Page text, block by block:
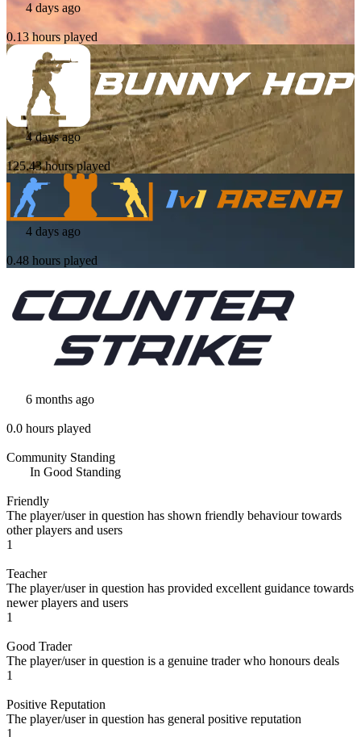
4 days ago
0.13 hours played
4 days ago
125.43 hours played
4 days ago
0.48 hours played
6 months ago
0.0 hours played
Community Standing
In Good Standing
Friendly
The player/user in question has shown friendly behaviour towards
other players and users
1
Teacher
The player/user in question has provided excellent guidance towards
newer players and users
1
Good Trader
The player/user in question is a genuine trader who honours deals
1
Positive Reputation
The player/user in question has general positive reputation
1